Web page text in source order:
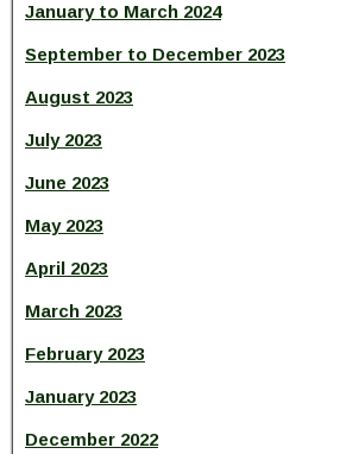
January to March 2024
September to December 2023
August 2023
July 2023
June 2023
May 2023
April 2023
March 2023
February 2023
January 2023
December 2022